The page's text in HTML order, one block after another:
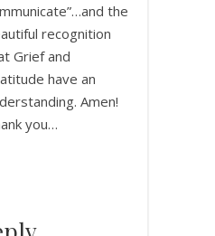
the
recognition
Grief and
have an
Amen!
you…